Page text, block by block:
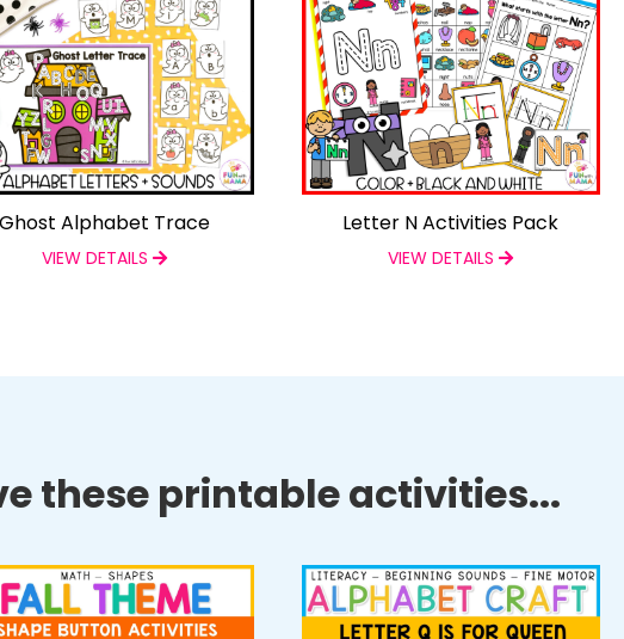
Ghost Alphabet Trace
VIEW DETAILS
Letter N Activities Pack
VIEW DETAILS
these printable activities...